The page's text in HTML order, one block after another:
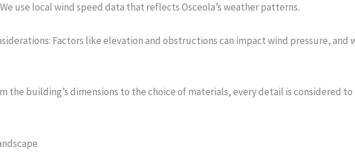
use local wind speed data that reflects Osceola’s weather patterns.
Factors like elevation and obstructions can impact wind pressure, and
the building’s dimensions to the choice of materials, every detail is considered